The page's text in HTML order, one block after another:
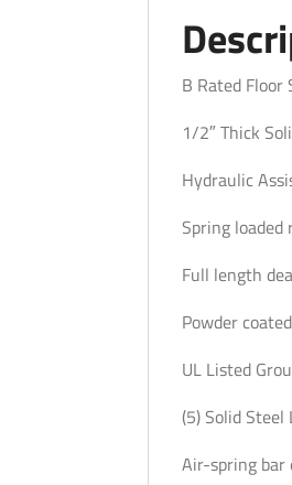
B Rated Floor
1/2″ Thick
Hydraulic
Spring loaded
Full length
Powder
UL Listed
(5) Solid
Air-spring bar